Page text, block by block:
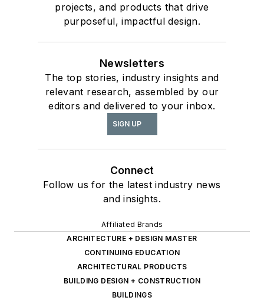
projects, and products that drive
purposeful, impactful design.
Newsletters
The top stories, industry insights and
relevant research, assembled by our
editors and delivered to your inbox.
SIGN UP
Connect
Follow us for the latest industry news
and insights.
Affiliated Brands
ARCHITECTURE + DESIGN MASTER
CONTINUING EDUCATION
ARCHITECTURAL PRODUCTS
BUILDING DESIGN + CONSTRUCTION
BUILDINGS